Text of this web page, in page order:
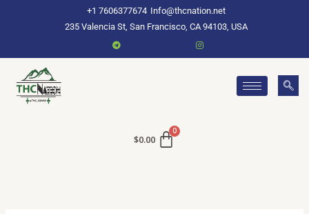
+1 7606377674 Info@thcnation.net
235 Valencia St, San Francisco, CA 94103, USA
$0.00